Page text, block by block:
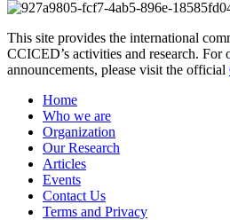
This site provides the international
CCICED’s activities and research.
announcements, please visit the official
Home
Who we are
Organization
Our Research
Articles
Events
Contact Us
Terms and Privacy